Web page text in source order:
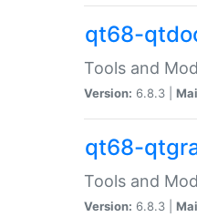
qt68-
Tools and
Version: 6.8.3 |
qt68-
Tools and
Version: 6.8.3 |